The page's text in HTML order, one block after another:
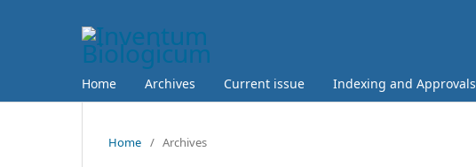
Home Archives Current issue Indexing and Approvals
Home / Archives